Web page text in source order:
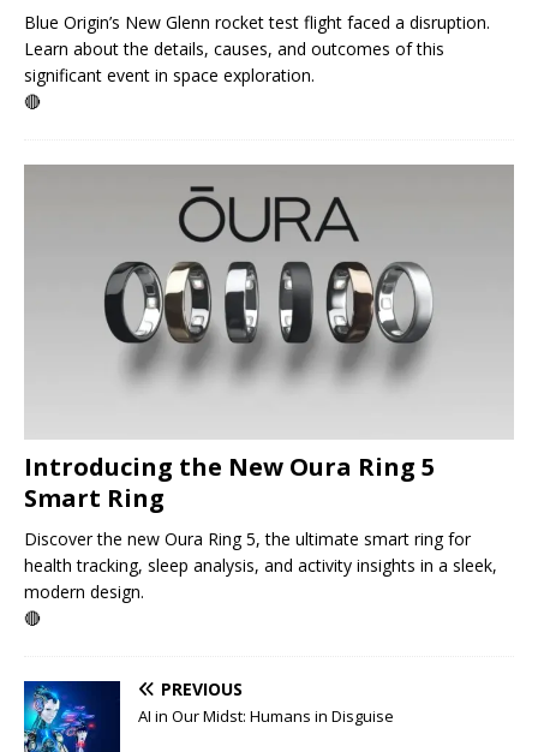
Blue Origin’s New Glenn rocket test flight faced a disruption.
Learn about the details, causes, and outcomes of this
significant event in space exploration.
🔴
Introducing the New Oura Ring 5
Smart Ring
Discover the new Oura Ring 5, the ultimate smart ring for
health tracking, sleep analysis, and activity insights in a sleek,
modern design.
🔴
PREVIOUS
AI in Our Midst: Humans in Disguise